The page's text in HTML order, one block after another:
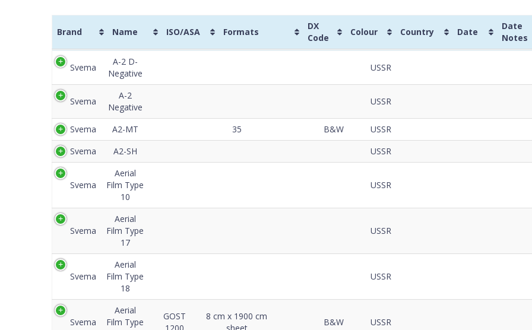
Brand Name ISO/ASA Formats
DX
Code
Colour Country Date
Date
Notes
Brand
Svema
A-2 D-
Negative
USSR
Svema
A-2
Negative
USSR
Svema A2-MT 35 B&W
USSR
Svema
A2-SH USSR
Svema
Aerial
Film Type
10
USSR
Svema
Aerial
Film Type
17
USSR
Svema
Aerial
Film Type
18
USSR
Svema
Aerial
Film Type
GOST
8 cm x 1900 cm
B&W USSR